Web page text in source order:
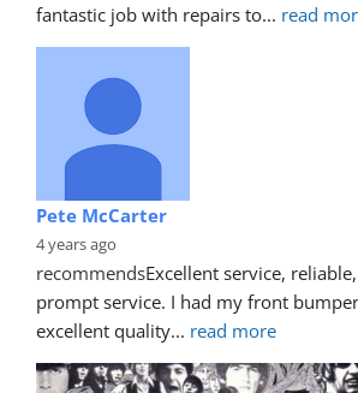
fantastic job with repairs to... read
Pete McCarter
4 years ago
recommendsExcellent service,
prompt service. I had my front
excellent quality... read more